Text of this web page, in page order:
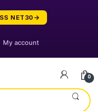
NET30
My account
0